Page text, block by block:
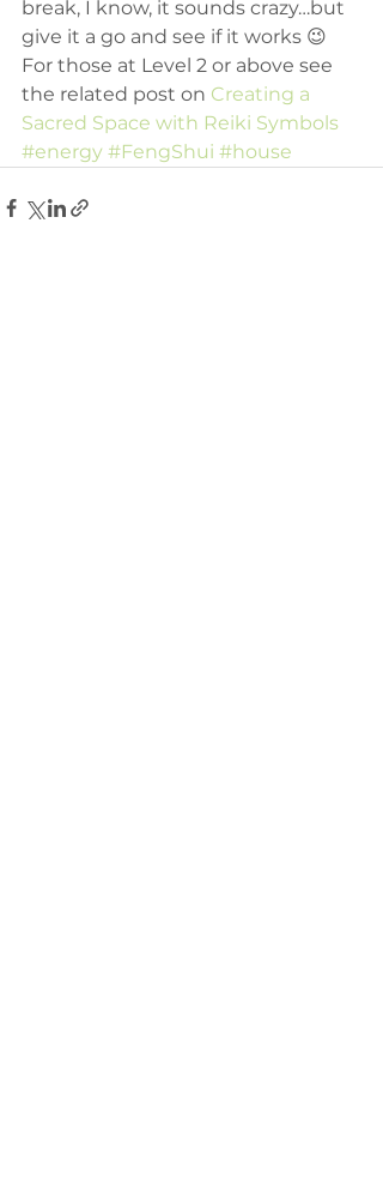
break, I know, it sounds crazy…but
give it a go and see if it works 😉
For those at Level 2 or above see
the related post on Creating a
Sacred Space with Reiki Symbols
#energy #FengShui #house